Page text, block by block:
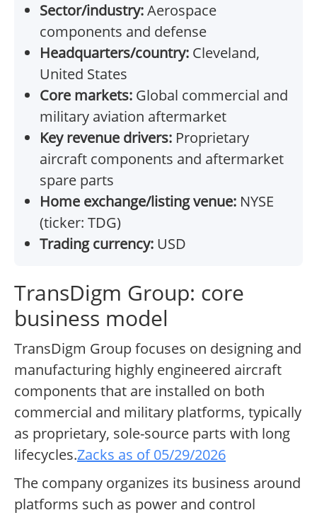
Sector/industry:Aerospace
components and defense
Headquarters/country: Cleveland,
United States
Core markets: Global commercial and
military aviation aftermarket
Key revenue drivers: Proprietary
aircraft components and aftermarket
spare parts
Home exchange/listing venue: NYSE
(ticker: TDG)
Trading currency: USD
TransDigm Group: core
business model
TransDigm Group focuses on designing and
manufacturing highly engineered aircraft
components that are installed on both
commercial and military platforms, typically
as proprietary, sole-source parts with long
lifecycles.Zacks as of 05/29/2026
The company organizes its business around
platforms such as power and control